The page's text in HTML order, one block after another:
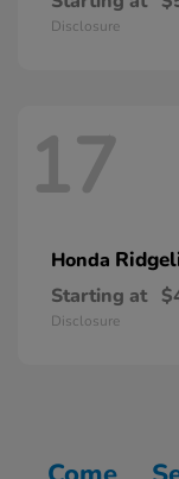
Disclosure
17
Honda
Starting at
Disclosure